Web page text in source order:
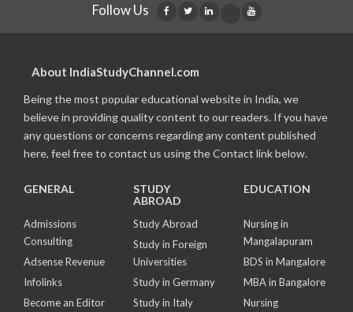
Follow Us
About IndiaStudyChannel.com
Being the most popular educational website in India, we
believe in providing quality content to our readers. If you have
any questions or concerns regarding any content published
here, feel free to contact us using the Contact link below.
GENERAL
Admissions
Consulting
Adsense Revenue
Infolinks
Become an Editor
STUDY
ABROAD
Study Abroad
Study in Foreign
Universities
Study in Germany
Study in Italy
EDUCATION
Nursing in
Mangalapuram
BDS in Mangalore
MBA in Bangalore
Nursing